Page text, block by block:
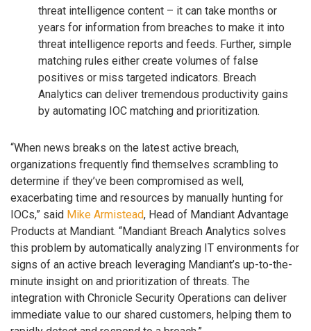
threat intelligence content – it can take months or
years for information from breaches to make it into
threat intelligence reports and feeds. Further, simple
matching rules either create volumes of false
positives or miss targeted indicators. Breach
Analytics can deliver tremendous productivity gains
by automating IOC matching and prioritization.
“When news breaks on the latest active breach,
organizations frequently find themselves scrambling to
determine if they’ve been compromised as well,
exacerbating time and resources by manually hunting for
IOCs,” said Mike Armistead, Head of Mandiant Advantage
Products at Mandiant. “Mandiant Breach Analytics solves
this problem by automatically analyzing IT environments for
signs of an active breach leveraging Mandiant’s up-to-the-
minute insight on and prioritization of threats. The
integration with Chronicle Security Operations can deliver
immediate value to our shared customers, helping them to